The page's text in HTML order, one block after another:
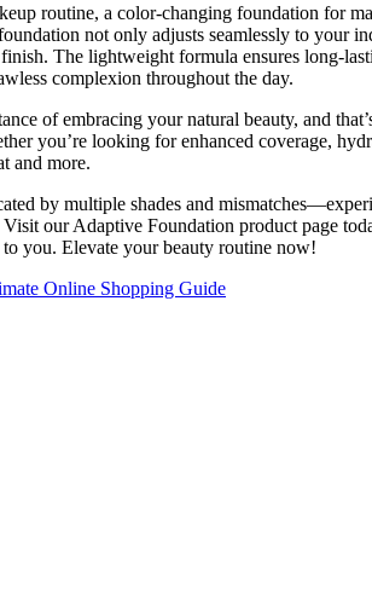
routine, a color-changing foundation for
not only adjusts seamlessly to your
The lightweight formula ensures long-
complexion throughout the day.
of embracing your natural beauty, and
you’re looking for enhanced coverage,
and more.
by multiple shades and
our Adaptive Foundation product page
you. Elevate your beauty routine now!
Online Shopping Guide